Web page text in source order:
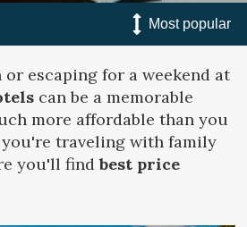
My reservation
person Sign up
escaping for a weekend at
can be a memorable
more affordable than you
traveling with family
you'll findbest price